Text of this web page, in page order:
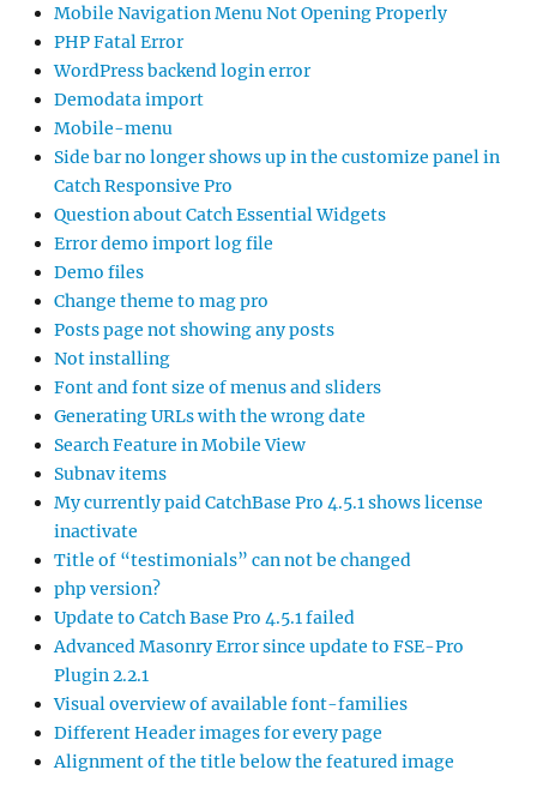
Mobile Navigation Menu Not Opening Properly
PHP Fatal Error
WordPress backend login error
Demodata import
Mobile-menu
Side bar no longer shows up in the customize panel in
Catch Responsive Pro
Question about Catch Essential Widgets
Error demo import log file
Demo files
Change theme to mag pro
Posts page not showing any posts
Not installing
Font and font size of menus and sliders
Generating URLs with the wrong date
Search Feature in Mobile View
Subnav items
My currently paid CatchBase Pro 4.5.1 shows license
inactivate
Title of “testimonials” can not be changed
php version?
Update to Catch Base Pro 4.5.1 failed
Advanced Masonry Error since update to FSE-Pro
Plugin 2.2.1
Visual overview of available font-families
Different Header images for every page
Alignment of the title below the featured image